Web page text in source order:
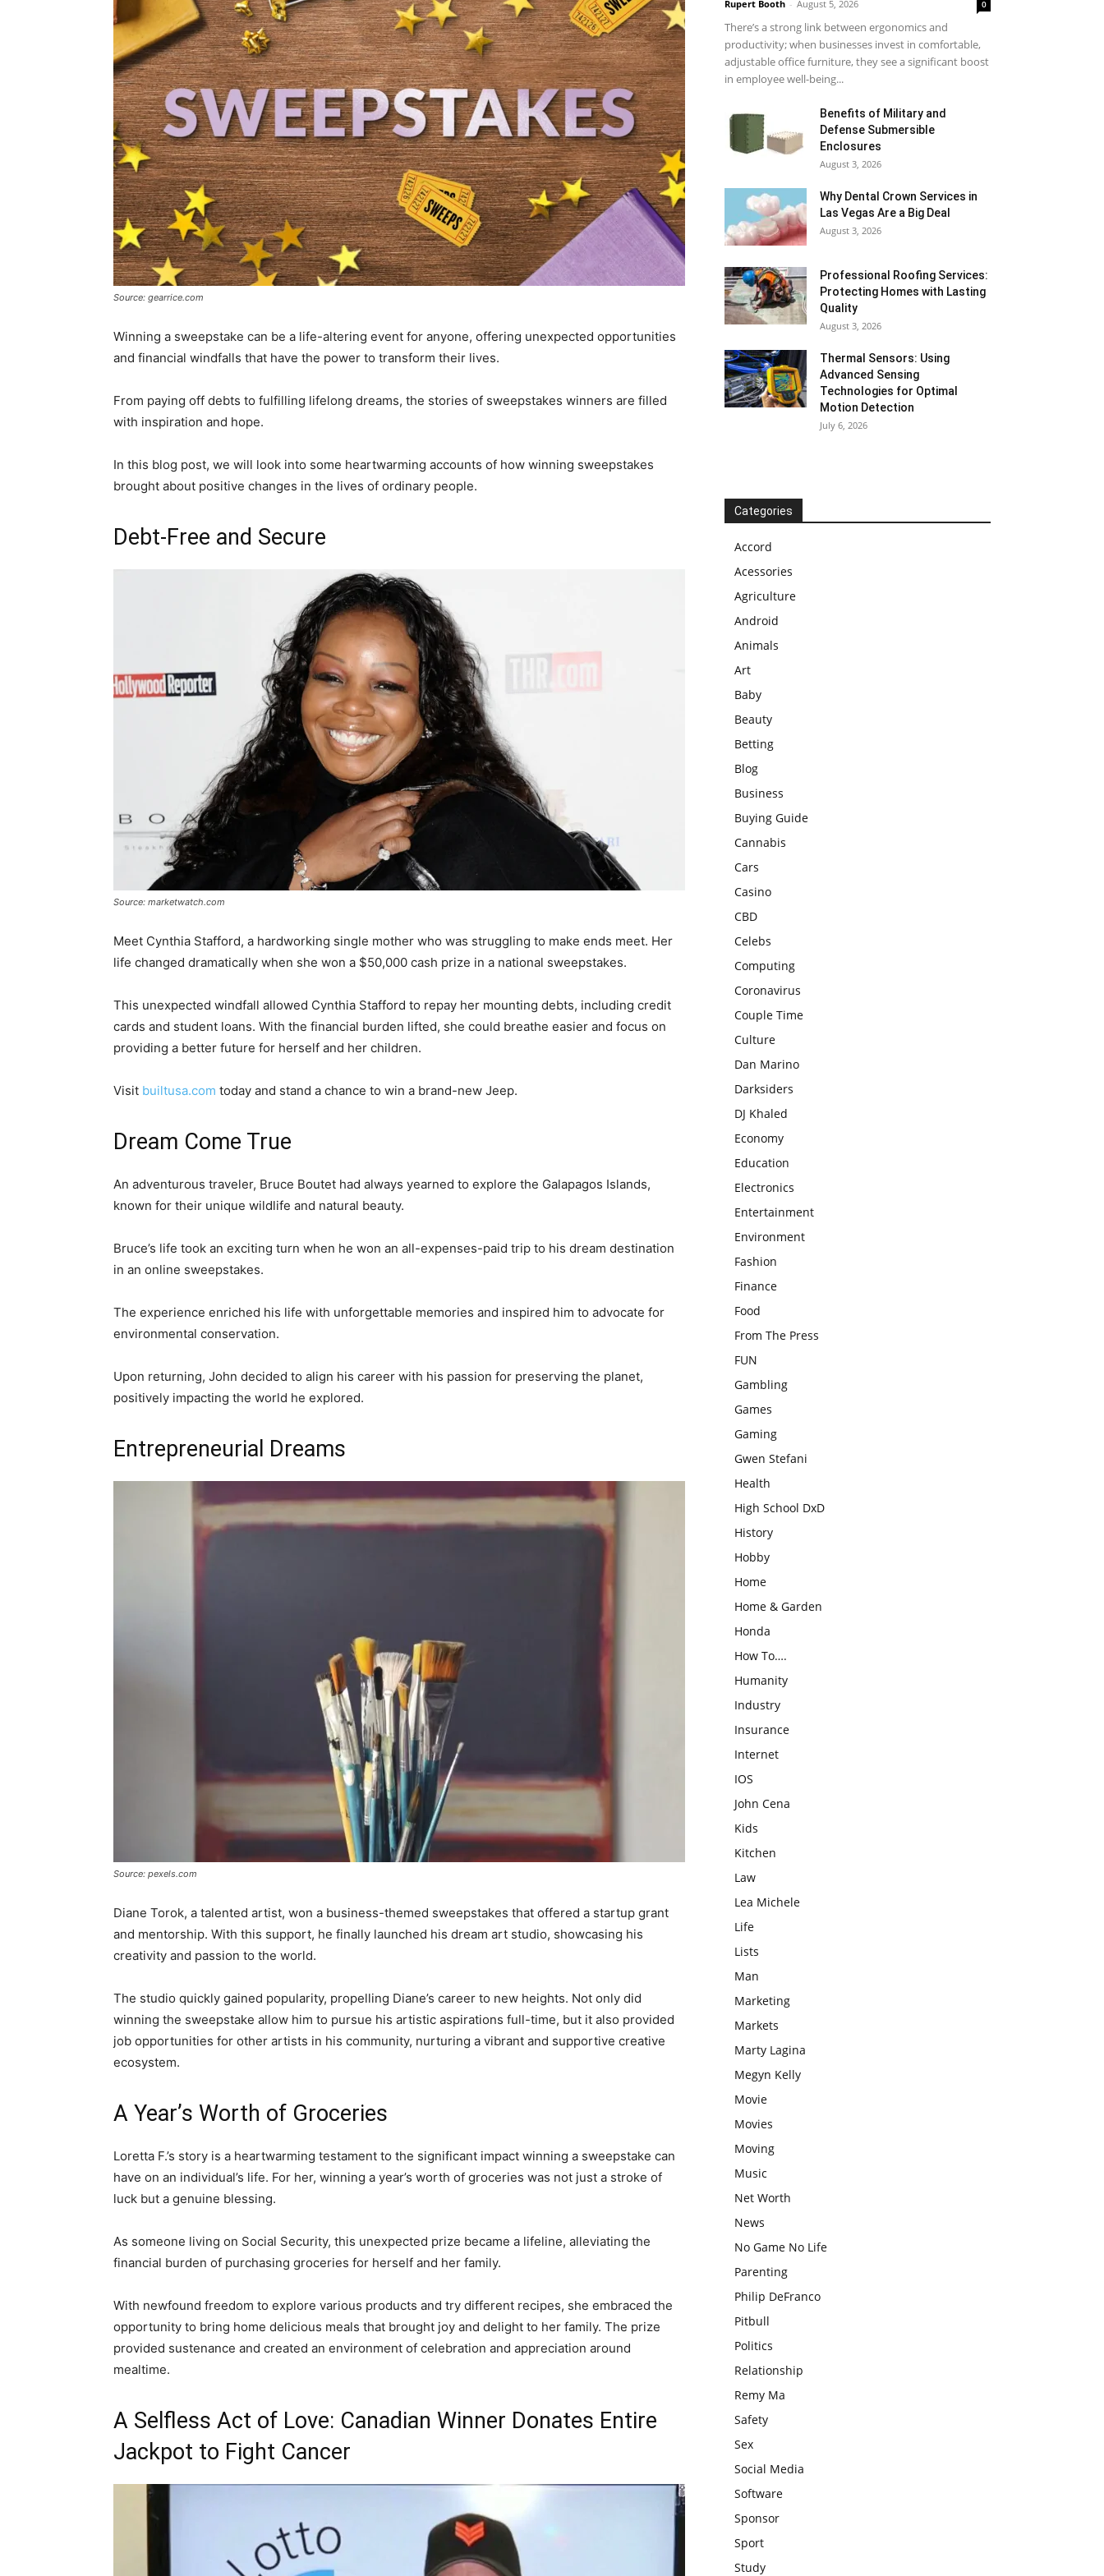
Source: gearrice.com
Winning a sweepstake can be a life-altering event for anyone, offering unexpected opportunities
and financial windfalls that have the power to transform their lives.
From paying off debts to fulfilling lifelong dreams, the stories of sweepstakes winners are filled
with inspiration and hope.
In this blog post, we will look into some heartwarming accounts of how winning sweepstakes
brought about positive changes in the lives of ordinary people.
Debt-Free and Secure
Source: marketwatch.com
Meet Cynthia Stafford, a hardworking single mother who was struggling to make ends meet. Her
life changed dramatically when she won a $50,000 cash prize in a national sweepstakes.
This unexpected windfall allowed Cynthia Stafford to repay her mounting debts, including credit
cards and student loans. With the financial burden lifted, she could breathe easier and focus on
providing a better future for herself and her children.
Visit builtusa.com today and stand a chance to win a brand-new Jeep.
Dream Come True
An adventurous traveler, Bruce Boutet had always yearned to explore the Galapagos Islands,
known for their unique wildlife and natural beauty.
Bruce’s life took an exciting turn when he won an all-expenses-paid trip to his dream destination
in an online sweepstakes.
The experience enriched his life with unforgettable memories and inspired him to advocate for
environmental conservation.
Upon returning, John decided to align his career with his passion for preserving the planet,
positively impacting the world he explored.
Entrepreneurial Dreams
Source: pexels.com
Diane Torok, a talented artist, won a business-themed sweepstakes that offered a startup grant
and mentorship. With this support, he finally launched his dream art studio, showcasing his
creativity and passion to the world.
The studio quickly gained popularity, propelling Diane’s career to new heights. Not only did
winning the sweepstake allow him to pursue his artistic aspirations full-time, but it also provided
job opportunities for other artists in his community, nurturing a vibrant and supportive creative
ecosystem.
A Year’s Worth of Groceries
Loretta F.’s story is a heartwarming testament to the significant impact winning a sweepstake can
have on an individual’s life. For her, winning a year’s worth of groceries was not just a stroke of
luck but a genuine blessing.
As someone living on Social Security, this unexpected prize became a lifeline, alleviating the
financial burden of purchasing groceries for herself and her family.
With newfound freedom to explore various products and try different recipes, she embraced the
opportunity to bring home delicious meals that brought joy and delight to her family. The prize
provided sustenance and created an environment of celebration and appreciation around
mealtime.
A Selfless Act of Love: Canadian Winner Donates Entire
Jackpot to Fight Cancer
Rupert Booth - August 5, 2026 0
There’s a strong link between ergonomics and
productivity; when businesses invest in comfortable,
adjustable office furniture, they see a significant boost
in employee well-being...
Benefits of Military and
Defense Submersible
Enclosures
August 3, 2026
Why Dental Crown Services in
Las Vegas Are a Big Deal
August 3, 2026
Professional Roofing Services:
Protecting Homes with Lasting
Quality
August 3, 2026
Thermal Sensors: Using
Advanced Sensing
Technologies for Optimal
Motion Detection
July 6, 2026
Categories
Accord
Acessories
Agriculture
Android
Animals
Art
Baby
Beauty
Betting
Blog
Business
Buying Guide
Cannabis
Cars
Casino
CBD
Celebs
Computing
Coronavirus
Couple Time
Culture
Dan Marino
Darksiders
DJ Khaled
Economy
Education
Electronics
Entertainment
Environment
Fashion
Finance
Food
From The Press
FUN
Gambling
Games
Gaming
Gwen Stefani
Health
High School DxD
History
Hobby
Home
Home & Garden
Honda
How To….
Humanity
Industry
Insurance
Internet
IOS
John Cena
Kids
Kitchen
Law
Lea Michele
Life
Lists
Man
Marketing
Markets
Marty Lagina
Megyn Kelly
Movie
Movies
Moving
Music
Net Worth
News
No Game No Life
Parenting
Philip DeFranco
Pitbull
Politics
Relationship
Remy Ma
Safety
Sex
Social Media
Software
Sponsor
Sport
Study